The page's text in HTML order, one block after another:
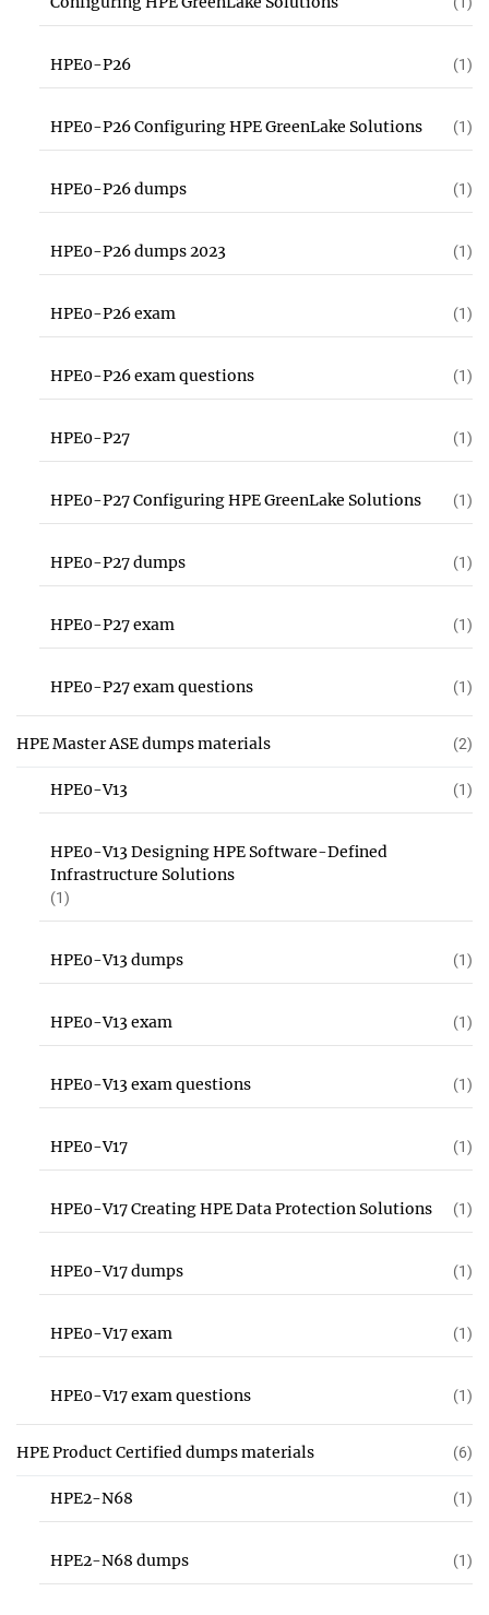
HPE0-P26 (1)
HPE0-P26 Configuring HPE GreenLake Solutions (1)
HPE0-P26 dumps (1)
HPE0-P26 dumps 2023 (1)
HPE0-P26 exam (1)
HPE0-P26 exam questions (1)
HPE0-P27 (1)
HPE0-P27 Configuring HPE GreenLake Solutions (1)
HPE0-P27 dumps (1)
HPE0-P27 exam (1)
HPE0-P27 exam questions (1)
HPE Master ASE dumps materials (2)
HPE0-V13 (1)
HPE0-V13 Designing HPE Software-Defined
Infrastructure Solutions
(1)
HPE0-V13 dumps (1)
HPE0-V13 exam (1)
HPE0-V13 exam questions (1)
HPE0-V17 (1)
HPE0-V17 Creating HPE Data Protection Solutions (1)
HPE0-V17 dumps (1)
HPE0-V17 exam (1)
HPE0-V17 exam questions (1)
HPE Product Certified dumps materials (6)
HPE2-N68 (1)
HPE2-N68 dumps (1)